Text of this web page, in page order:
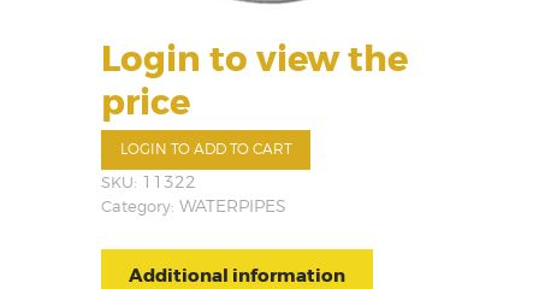
Login to view the
price
LOGIN TO ADD TO CART
SKU: 11322
Category: WATERPIPES
Additional information